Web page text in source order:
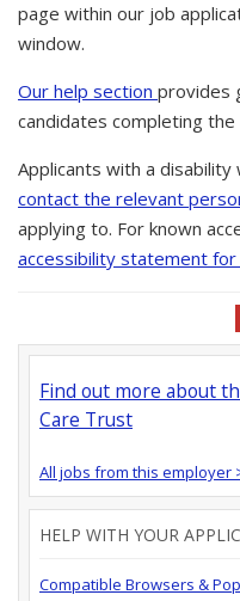
page within our job
window.
Our help section provides
candidates completing the
Applicants with a
contact the relevant
applying to. For known
accessibility statement
Find out more about
Care Trust
All jobs from this employer
HELP WITH YOUR
Compatible Browsers &